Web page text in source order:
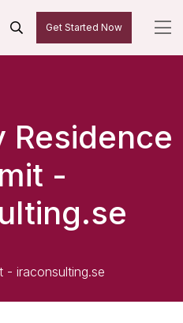
Get Started Now
Residence
-
- iraconsulting.se